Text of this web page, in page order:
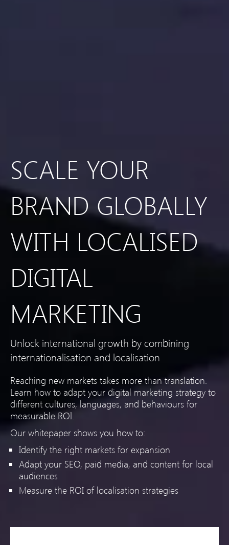
SCALE YOUR
BRAND GLOBALLY
WITH LOCALISED
DIGITAL
MARKETING
Unlock international growth by combining
internationalisation and localisation
Reaching new markets takes more than translation.
Learn how to adapt your digital marketing strategy to
different cultures, languages, and behaviours for
measurable ROI.
Our whitepaper shows you how to:
Identify the right markets for expansion
Adapt your SEO, paid media, and content for local
audiences
Measure the ROI of localisation strategies